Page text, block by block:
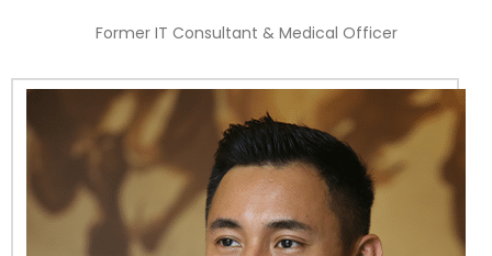
Former IT Consultant & Medical Officer